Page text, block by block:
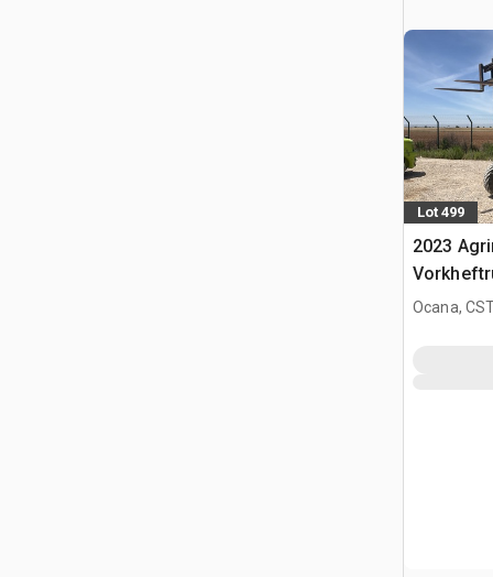
Lot 499
2023
terrein
Ocana,